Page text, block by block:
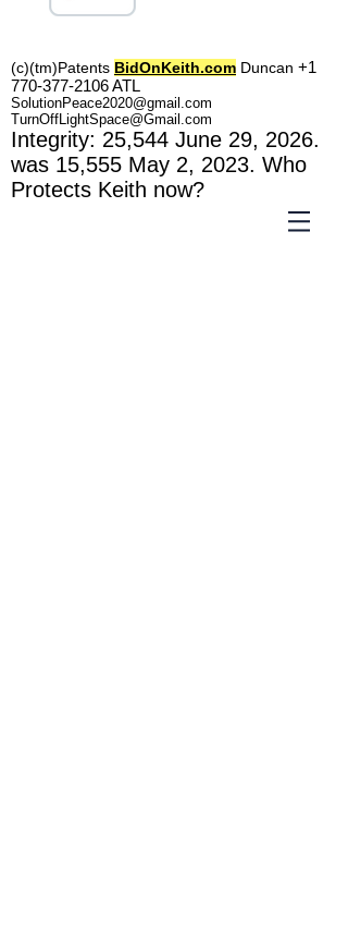
(c)(tm)Patents BidOnKeith.com Duncan +1
770-377-2106ATL
SolutionPeace2020@gmail.com
TurnOffLightSpace@Gmail.com
Integrity: 25,544 June 29, 2026.
was 15,555 May 2, 2023. Who
Protects Keith now?